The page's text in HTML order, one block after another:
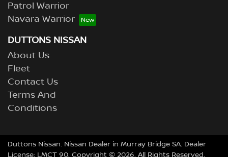
Patrol Warrior
Navara Warrior
DUTTONS NISSAN
About Us
Fleet
Contact Us
Terms And
Conditions
Duttons Nissan. Nissan Dealer in Murray Bridge SA. Dealer
License: LMCT 90. Copyright © 2026. All Rights Reserved.